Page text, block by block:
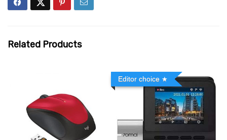
Related Products
Editor choice